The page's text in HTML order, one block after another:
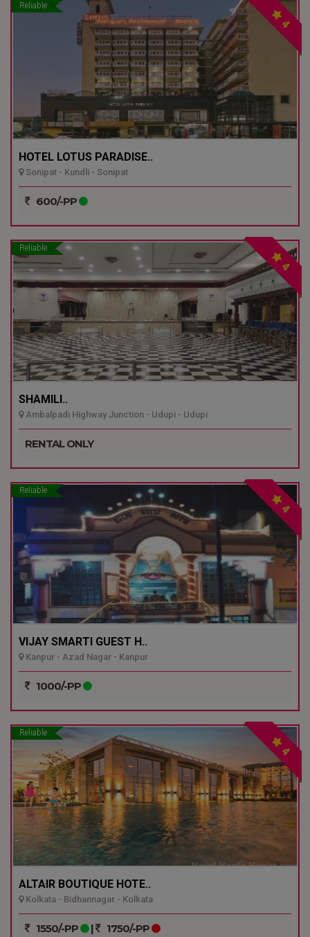
Reliable
4
HOTEL LOTUS PARADISE..
Sonipat - Kundli - Sonipat
600/-PP
Reliable
4
SHAMILI..
Ambalpadi Highway Junction - Udupi - Udupi
RENTAL ONLY
Reliable
4
VIJAY SMARTI GUEST H..
Kanpur - Azad Nagar - Kanpur
1000/-PP
Reliable
4
ALTAIR BOUTIQUE HOTE..
Kolkata - Bidhannagar - Kolkata
1550/-PP | 1750/-PP